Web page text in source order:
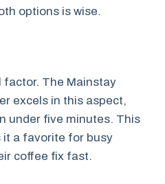
options is wise.
factor. The Mainstay
excels in this aspect,
under five minutes. This
it a favorite for busy
coffee fix fast.